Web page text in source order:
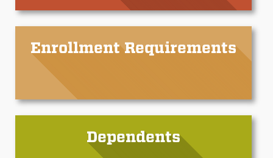
Enrollment Requirements
Dependents